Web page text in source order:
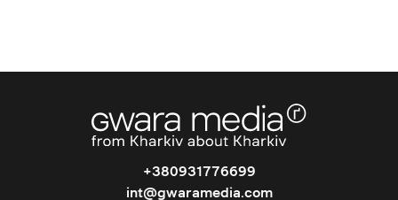
+380931776699
int@gwaramedia.com